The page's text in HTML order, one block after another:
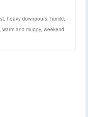
heavy downpours humid
warm and muggy, weekend